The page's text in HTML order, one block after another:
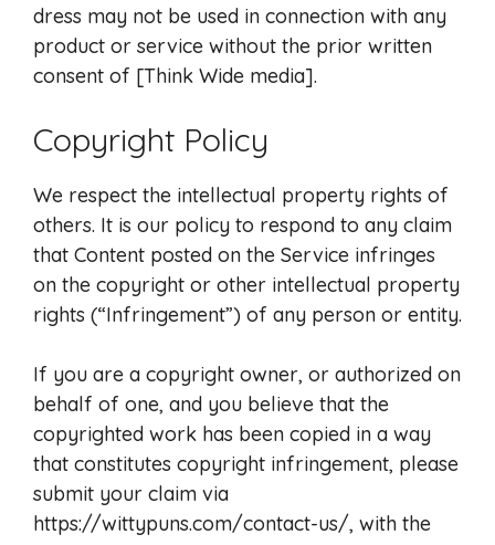
dress may not be used in connection with any
product or service without the prior written
consent of [Think Wide media].
Copyright Policy
We respect the intellectual property rights of
others. It is our policy to respond to any claim
that Content posted on the Service infringes
on the copyright or other intellectual property
rights (“Infringement”) of any person or entity.
If you are a copyright owner, or authorized on
behalf of one, and you believe that the
copyrighted work has been copied in a way
that constitutes copyright infringement, please
submit your claim via
https://wittypuns.com/contact-us/, with the